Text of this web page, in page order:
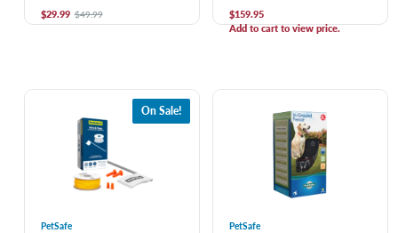
$29.99 $49.99
$159.95
Add to cart to view price.
On Sale!
PetSafe PetSafe